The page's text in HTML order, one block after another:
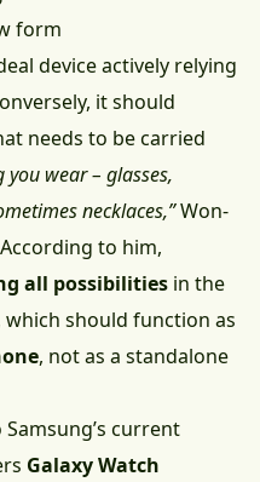
form
device actively relying
it should
needs to be carried
wear – glasses,
necklaces,”Won-
to him,
all possibilities in the
should function as
, not as a standalone
current
Galaxy Watch